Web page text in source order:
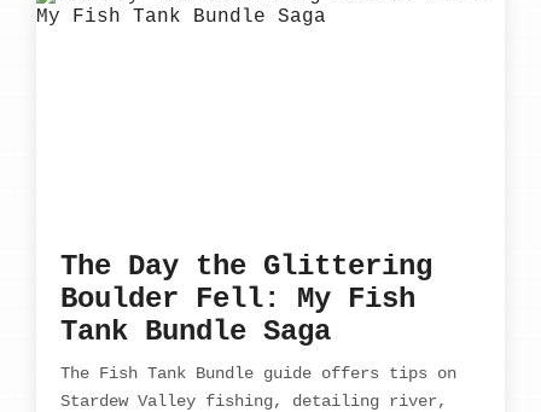
The Day the Glittering
Boulder Fell: My Fish
Tank Bundle Saga
The Fish Tank Bundle guide offers tips on
Stardew Valley fishing, detailing river,